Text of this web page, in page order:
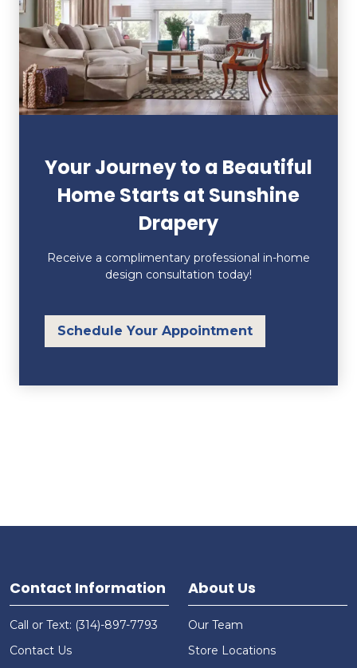
Your Journey to a Beautiful
Home Starts at Sunshine
Drapery
Receive a complimentary professional in-home
design consultation today!
Schedule Your Appointment
Contact Information
Call or Text: (314)-897-7793
Contact Us
About Us
Our Team
Store Locations